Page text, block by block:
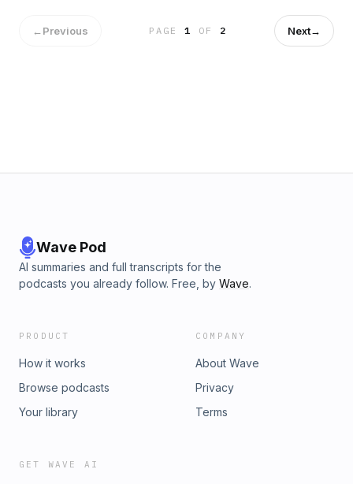
←Previous PAGE1 OF 2 Next→
Wave Pod
AI summaries and full transcripts for the
podcasts you already follow. Free, by Wave.
PRODUCT
How it works
Browse podcasts
Your library
COMPANY
About Wave
Privacy
Terms
GET WAVE AI